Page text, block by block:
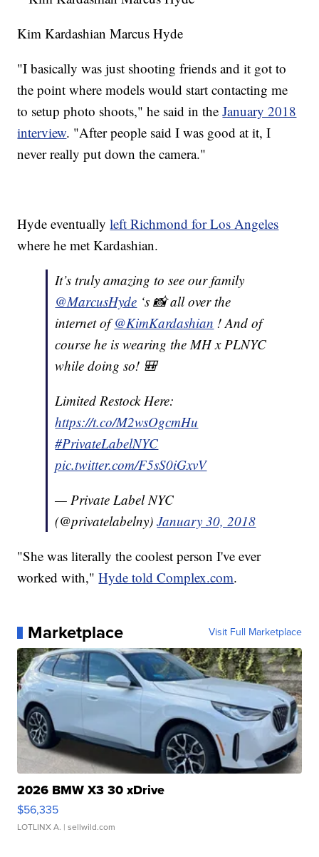
Kim Kardashian Marcus Hyde
"I basically was just shooting friends and it got to
the point where models would start contacting me
to setup photo shoots," he said in theJanuary 2018
interview. "After people said I was good at it, I
never really put down the camera."
Hyde eventuallyleft Richmond for Los Angeles
where he met Kardashian.
It’s truly amazing to see our family
@MarcusHyde ‘s 📸 all over the
internet of@KimKardashian ! And of
course he is wearing the MH x PLNYC
while doing so! 🎒
Limited Restock Here:
https://t.co/M2wsOgcmHu
#PrivateLabelNYC
pic.twitter.com/F5sS0iGxvV
— Private Label NYC
(@privatelabelny)January 30, 2018
"She was literally the coolest person I've ever
worked with,"Hyde told Complex.com.
Marketplace Visit Full Marketplace
2026 BMW X3 30 xDrive
$56,335
LOTLINX A. | sellwild.com